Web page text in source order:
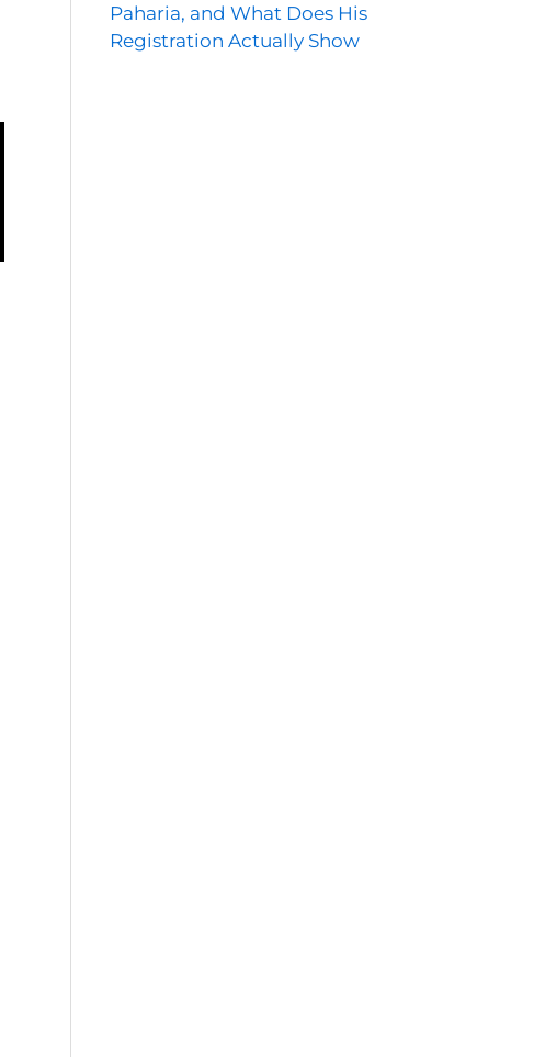
Paharia, and What Does His
Registration Actually Show